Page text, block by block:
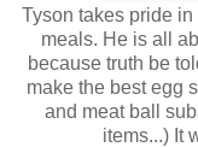
Tyson takes pride
meals. He is all
because truth be
make the best egg
and meat ball
items...) It